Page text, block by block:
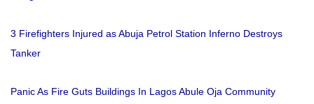
3 Firefighters Injured as Abuja Petrol Station Inferno Destroys
Tanker
Panic As Fire Guts Buildings In Lagos Abule Oja Community